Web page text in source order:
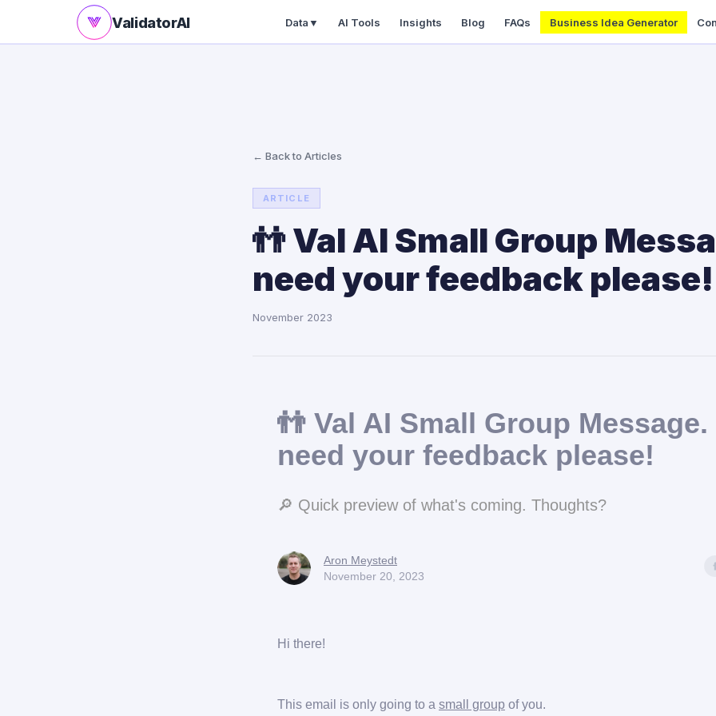
ValidatorAI Data▼ AI Tools Insights Blog FAQs Business Idea Generator
← Back to Articles
ARTICLE
👬 Val AI Small Group
need your feedback please!
November 2023
👬 Val AI Small Group Message.
need your feedback please!
🔎 Quick preview of what's coming. Thoughts?
Aron Meystedt
November 20, 2023
Hi there!
This email is only going to a small group of you.